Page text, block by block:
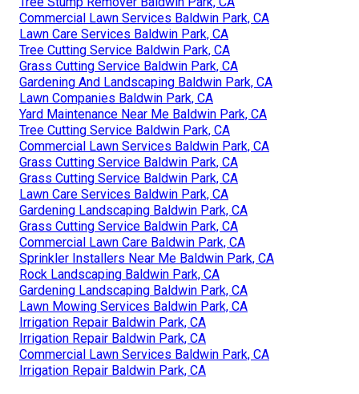
Commercial Lawn Services Baldwin Park, CA
Lawn Care Services Baldwin Park, CA
Tree Cutting Service Baldwin Park, CA
Grass Cutting Service Baldwin Park, CA
Gardening And Landscaping Baldwin Park, CA
Lawn Companies Baldwin Park, CA
Yard Maintenance Near Me Baldwin Park, CA
Tree Cutting Service Baldwin Park, CA
Commercial Lawn Services Baldwin Park, CA
Grass Cutting Service Baldwin Park, CA
Grass Cutting Service Baldwin Park, CA
Lawn Care Services Baldwin Park, CA
Gardening Landscaping Baldwin Park, CA
Grass Cutting Service Baldwin Park, CA
Commercial Lawn Care Baldwin Park, CA
Sprinkler Installers Near Me Baldwin Park, CA
Rock Landscaping Baldwin Park, CA
Gardening Landscaping Baldwin Park, CA
Lawn Mowing Services Baldwin Park, CA
Irrigation Repair Baldwin Park, CA
Irrigation Repair Baldwin Park, CA
Commercial Lawn Services Baldwin Park, CA
Irrigation Repair Baldwin Park, CA